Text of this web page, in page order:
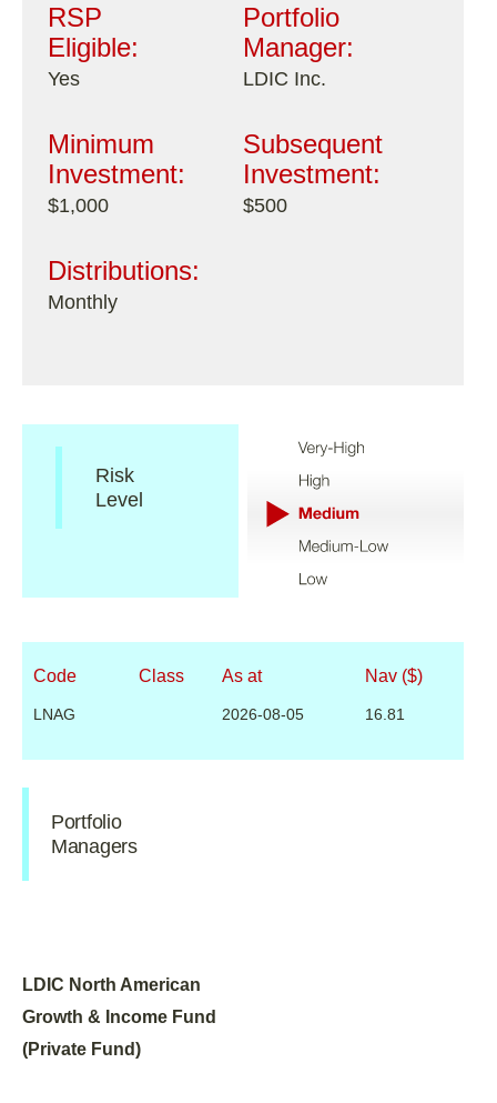
RSP
Eligible:
Yes
Portfolio
Manager:
LDIC Inc.
Minimum
Investment:
$1,000
Subsequent
Investment:
$500
Distributions:
Monthly
Risk
Level
Code
LNAG
Class As at
2026-08-05
Nav ($)
16.81
Portfolio
Managers
LDIC North American
Growth & Income Fund
(Private Fund)